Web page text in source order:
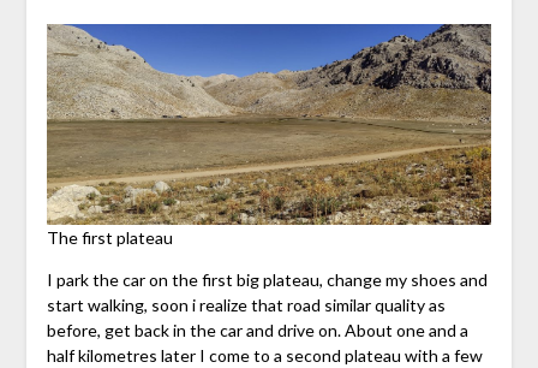
The first plateau
I park the car on the first big plateau, change my shoes and
start walking, soon i realize that road similar quality as
before, get back in the car and drive on. About one and a
half kilometres later I come to a second plateau with a few